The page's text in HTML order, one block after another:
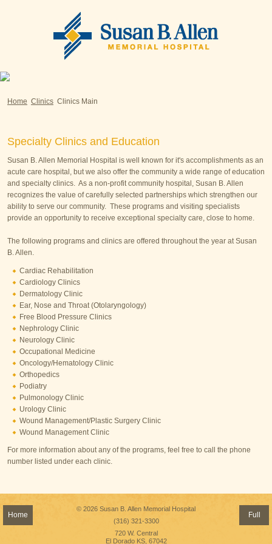
Home Clinics Clinics Main
Specialty Clinics and Education
Susan B. Allen Memorial Hospital is well known for it's accomplishments as an
acute care hospital, but we also offer the community a wide range of education
and specialty clinics. As a non-profit community hospital, Susan B. Allen
recognizes the value of carefully selected partnerships which strengthen our
ability to serve our community. These programs and visiting specialists
provide an opportunity to receive exceptional specialty care, close to home.
The following programs and clinics are offered throughout the year at Susan
B. Allen.
Cardiac Rehabilitation
Cardiology Clinics
Dermatology Clinic
Ear, Nose and Throat (Otolaryngology)
Free Blood Pressure Clinics
Nephrology Clinic
Neurology Clinic
Occupational Medicine
Oncology/Hematology Clinic
Orthopedics
​Podiatry
Pulmonology Clinic
Urology Clinic
Wound Management/Plastic Surgery Clinic
Wound Management Clinic
For more information about any of the programs, feel free to call the phone
number listed under each clinic.
Home Full
© 2026 Susan B. Allen Memorial Hospital
(316) 321-3300
720 W. Central
El Dorado KS, 67042